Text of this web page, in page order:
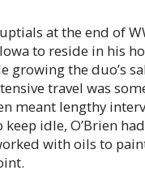
at the end of
to reside in his
growing the duo’s
travel was
meant lengthy
keep idle, O’Brien
with oils to